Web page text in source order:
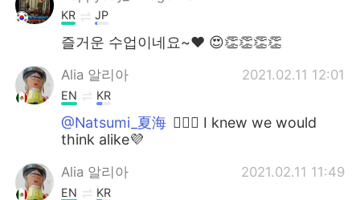
KR JP
즐거운 수업이네요~♥ 😍👏👏👏👏
Alia 알리아 2021.02.11 12:01
EN KR
@Natsumi_夏海 👍🏻😃 I knew we would
think alike💜
Alia 알리아 2021.02.11 11:49
EN KR